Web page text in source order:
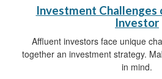
Investment
Investor
Affluent investors face unique
together an investment strategy.
in mind.